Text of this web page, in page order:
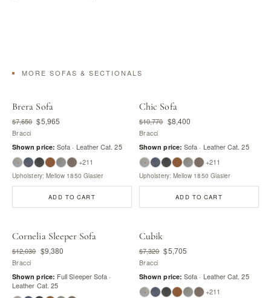
MORE SOFAS & SECTIONALS
Brera Sofa
$7,650 $5,965
Bracci
Shown price: Sofa · Leather Cat. 25
+211
Upholstery: Mellow 1850 Glasier
ADD TO CART
Chic Sofa
$10,770 $8,400
Bracci
Shown price: Sofa · Leather Cat. 25
+211
Upholstery: Mellow 1850 Glasier
ADD TO CART
Cornelia Sleeper Sofa
$12,030 $9,380
Bracci
Shown price: Full Sleeper Sofa ·
Leather Cat. 25
Cubik
$7,320 $5,705
Bracci
Shown price: Sofa · Leather Cat. 25
+211